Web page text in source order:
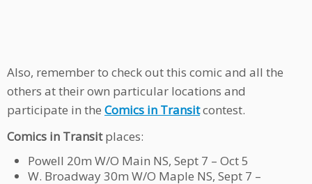
Also, remember to check out this comic and all the
others at their own particular locations and
participate in the Comics in Transitcontest.
Comics in Transitplaces:
Powell 20m W/O Main NS, Sept 7 – Oct 5
W. Broadway 30m W/O Maple NS, Sept 7 –